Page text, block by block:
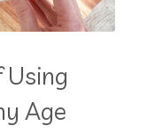
Using
Age